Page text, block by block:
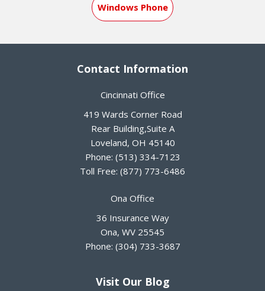
Windows Phone
Contact Information
Cincinnati Office
419 Wards Corner Road
Rear Building,Suite A
Loveland, OH 45140
Phone: (513) 334-7123
Toll Free: (877) 773-6486
Ona Office
36 Insurance Way
Ona, WV 25545
Phone: (304) 733-3687
Visit Our Blog